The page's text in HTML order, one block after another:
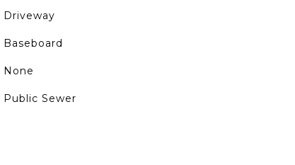
Driveway
Baseboard
None
Public Sewer